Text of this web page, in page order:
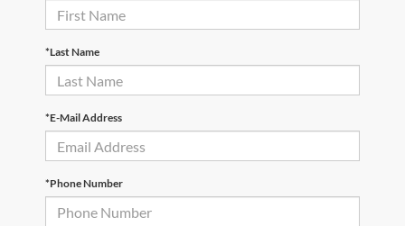
*Last Name
*E-Mail Address
*Phone Number